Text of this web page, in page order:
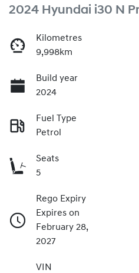
2024 Hyundai i30 N
Kilometres
9,998km
Build year
2024
Fuel Type
Petrol
Seats
5
Rego Expiry
Expires on
February 28,
2027
VIN